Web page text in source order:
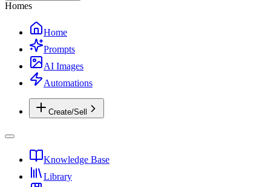
Homes
Home
Prompts
AI Images
Automations
Create/Sell
Knowledge Base
Library